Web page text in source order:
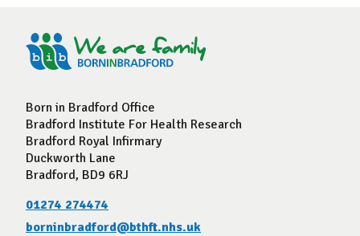
Born in Bradford Office
Bradford Institute For Health Research
Bradford Royal Infirmary
Duckworth Lane
Bradford, BD9 6RJ
01274 274474
borninbradford@bthft.nhs.uk